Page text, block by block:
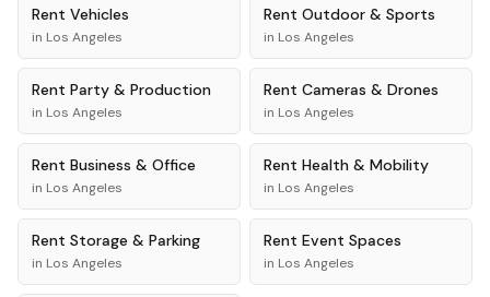
Rent Vehicles
in Los Angeles
Rent Outdoor & Sports
in Los Angeles
Rent Party & Production
in Los Angeles
Rent Cameras & Drones
in Los Angeles
Rent Business & Office
in Los Angeles
Rent Health & Mobility
in Los Angeles
Rent Storage & Parking
in Los Angeles
Rent Event Spaces
in Los Angeles